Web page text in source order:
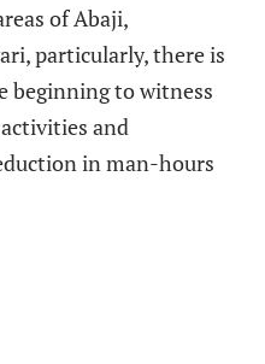
of Abaji,
particularly, there is
beginning to witness
and
in man-hours